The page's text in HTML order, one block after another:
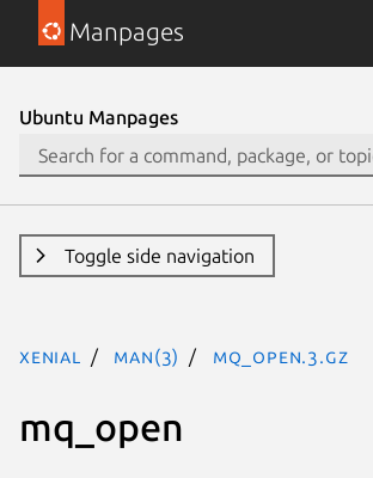
Manpages
Ubuntu Manpages
Toggle side navigation
xenial man(3) mq_open.3.gz
mq_open